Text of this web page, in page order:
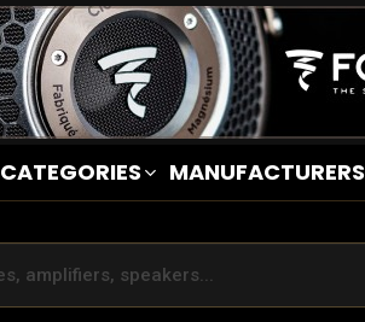
CATEGORIES MANUFACTURERS